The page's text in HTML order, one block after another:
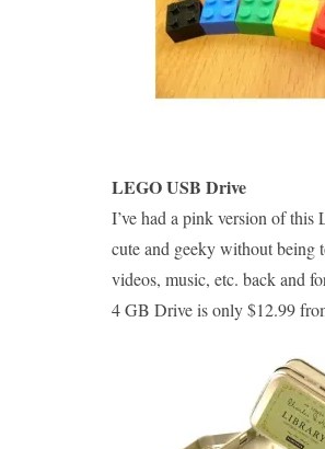
LEGO USB Drive
I’ve had a pink version of
cute and geeky without being
videos, music, etc. back and
4 GB Drive is only $12.99